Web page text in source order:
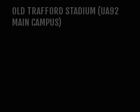
OLD TRAFFORD STADIUM (UA92
MAIN CAMPUS)